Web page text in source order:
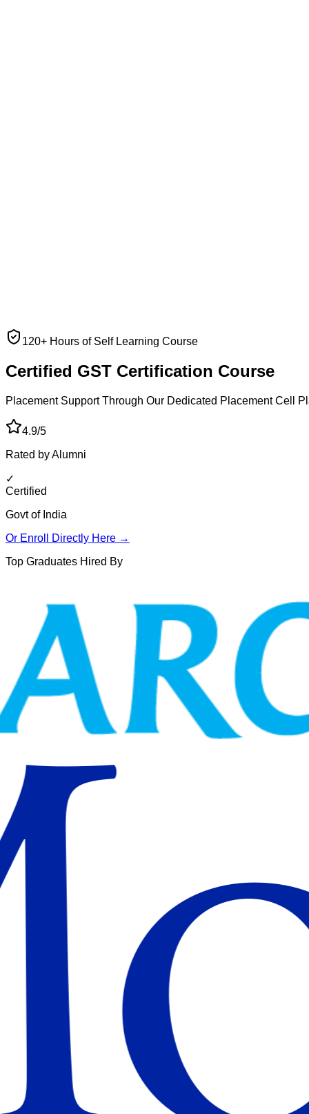
120+ Hours of Self Learning Course
Certified GST Certification Course
Placement Support Through Our Dedicated Placement Cell
4.9/5
Rated by Alumni
✓
Certified
Govt of India
Or Enroll Directly Here →
Top Graduates Hired By